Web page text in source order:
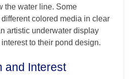
the water line. Some
colored media in clear
artistic underwater display
to their pond design.
and Interest